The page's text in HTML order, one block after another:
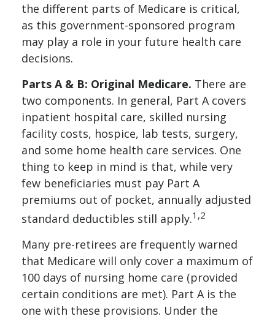
the different parts of Medicare is critical,
as this government-sponsored program
may play a role in your future health care
decisions.
Parts A & B: Original Medicare. There are
two components. In general, Part A covers
inpatient hospital care, skilled nursing
facility costs, hospice, lab tests, surgery,
and some home health care services. One
thing to keep in mind is that, while very
few beneficiaries must pay Part A
premiums out of pocket, annually adjusted
standard deductibles still apply.1,2
Many pre-retirees are frequently warned
that Medicare will only cover a maximum of
100 days of nursing home care (provided
certain conditions are met). Part A is the
one with these provisions. Under the